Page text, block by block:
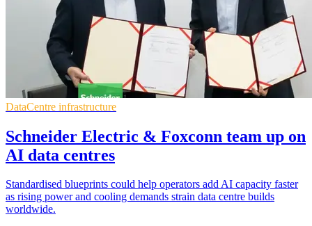
DataCentre infrastructure
Schneider Electric & Foxconn team up on
AI data centres
Standardised blueprints could help operators add AI capacity faster
as rising power and cooling demands strain data centre builds
worldwide.